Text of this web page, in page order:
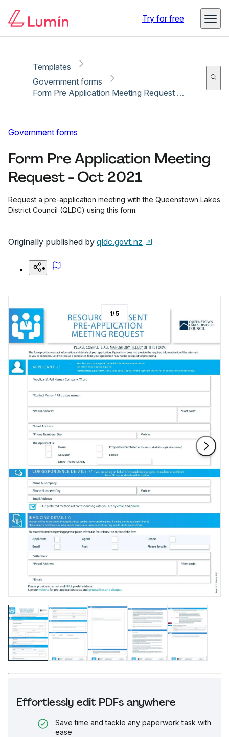
Try for free
Templates
Government forms
Form Pre Application Meeting Request - Oct 2021
Government forms
Form Pre Application Meeting
Request - Oct 2021
Request a pre-application meeting with the Queenstown Lakes
District Council (QLDC) using this form.
Originally published by qldc.govt.nz
Effortlessly edit PDFs anywhere
Save time and tackle any paperwork task with
ease
1/5